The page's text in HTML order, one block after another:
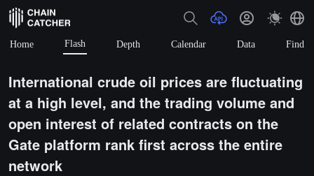
Home Flash Depth Calendar Data Find
International crude oil prices are fluctuating
at a high level, and the trading volume and
open interest of related contracts on the
Gate platform rank first across the entire
network